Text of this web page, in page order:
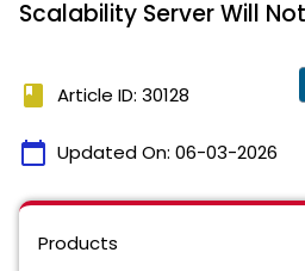
Scalability Server Will
book Article ID: 30128
calendar_today Updated On: 06-03-2026
Products